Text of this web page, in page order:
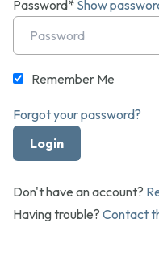
Password* Show
Remember Me
Forgot your password?
Don't have an account?
Having trouble? Contact